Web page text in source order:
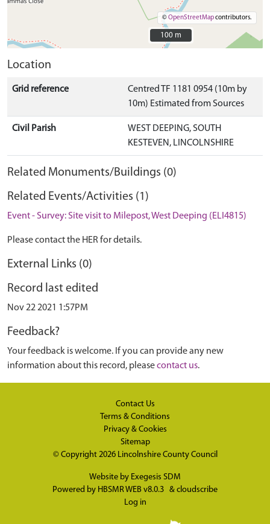
©OpenStreetMapcontributors.
100 m
100 m
Location
Grid reference
Centred TF 1181 0954 (10m by
10m) Estimated from Sources
Civil Parish
WEST DEEPING, SOUTH
KESTEVEN, LINCOLNSHIRE
Related Monuments/Buildings (0)
Related Events/Activities (1)
Event - Survey: Site visit to Milepost, West Deeping (ELI4815)
Please contact the HER for details.
External Links (0)
Record last edited
Nov 22 2021 1:57PM
Feedback?
Your feedback is welcome. If you can provide any new
information about this record, pleasecontact us.
Contact Us
Terms & Conditions
Privacy & Cookies
Sitemap
© Copyright 2026 Lincolnshire County Council
Website by Exegesis SDM
Powered by HBSMR WEB v8.0.3 & cloudscribe
Log in